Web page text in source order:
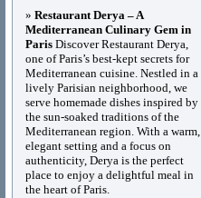
» Restaurant Derya – A
Mediterranean Culinary Gem in
Paris Discover Restaurant Derya,
one of Paris’s best-kept secrets for
Mediterranean cuisine. Nestled in a
lively Parisian neighborhood, we
serve homemade dishes inspired by
the sun-soaked traditions of the
Mediterranean region. With a warm,
elegant setting and a focus on
authenticity, Derya is the perfect
place to enjoy a delightful meal in
the heart of Paris.